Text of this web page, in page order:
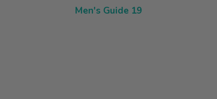
Men's Guide 19